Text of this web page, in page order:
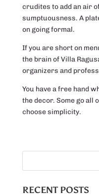
crudites to add an air
sumptuousness. A
on going formal.
If you are short on
the brain of Villa
organizers and
You have a free hand
the decor. Some go
choose simplicity.
RECENT POSTS